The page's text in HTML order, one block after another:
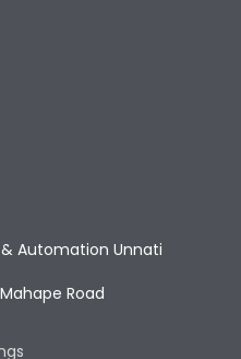
Automation Unnati
Road